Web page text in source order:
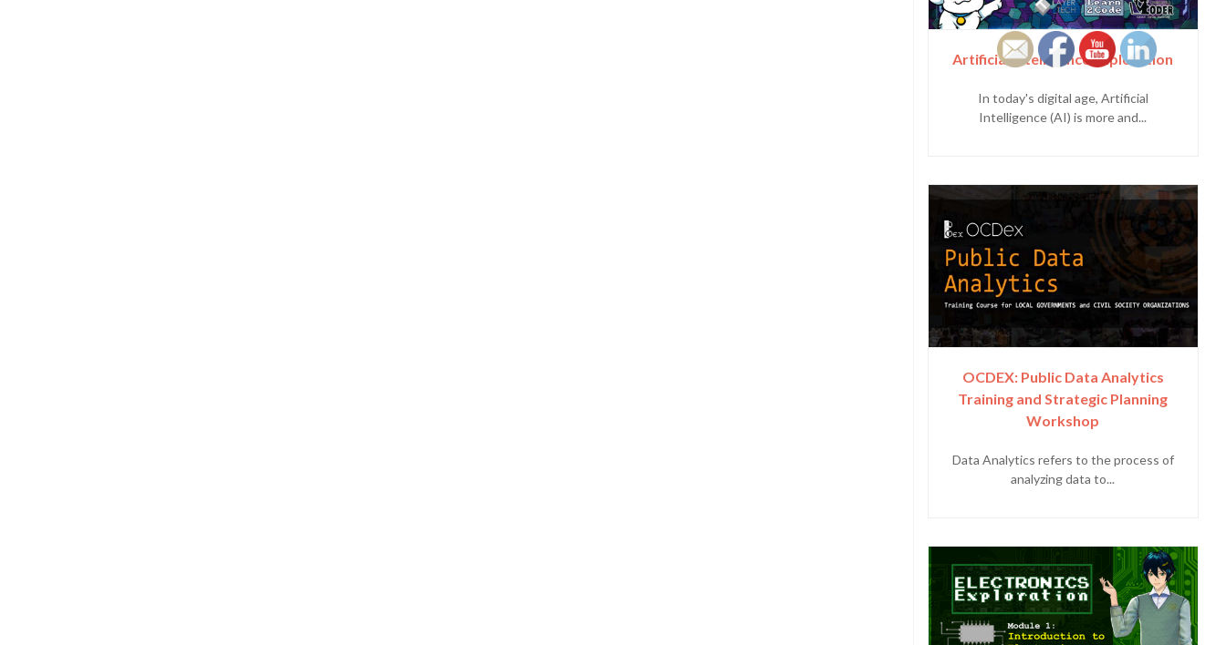
Artificial Intelligence Exploration
In today's digital age, Artificial
Intelligence (AI) is more and...
OCDEX: Public Data Analytics
Training and Strategic Planning
Workshop
Data Analytics refers to the process of
analyzing data to...